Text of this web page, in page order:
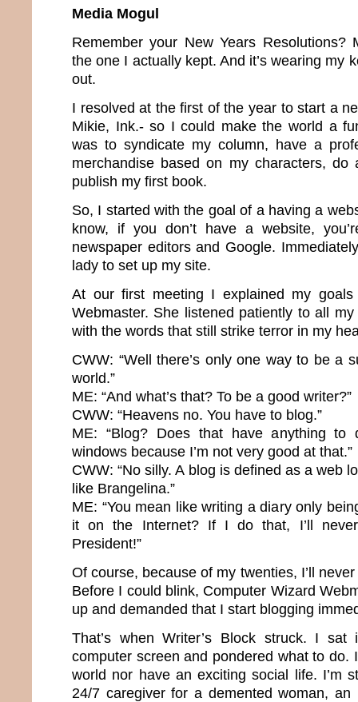
Media Mogul
Remember your New Years Resolutions?
the one I actually kept. And it’s wearing my
out.
I resolved at the first of the year to start a
Mikie, Ink.- so I could make the world a
was to syndicate my column, have a
merchandise based on my characters,
publish my first book.
So, I started with the goal of a having a
know, if you don’t have a website,
newspaper editors and Google.
lady to set up my site.
At our first meeting I explained my goals
Webmaster. She listened patiently to all
with the words that still strike terror in my
CWW: “Well there’s only one way to be a
world.”
ME: “And what’s that? To be a good writer?”
CWW: “Heavens no. You have to blog.”
ME: “Blog? Does that have anything to
windows because I’m not very good at that.”
CWW: “No silly. A blog is defined as a web
like Brangelina.”
ME: “You mean like writing a diary only
it on the Internet? If I do that, I’ll
President!”
Of course, because of my twenties, I’ll
Before I could blink, Computer Wizard
up and demanded that I start blogging
That’s when Writer’s Block struck. I
computer screen and pondered what to do.
world nor have an exciting social life. I’m
24/7 caregiver for a demented woman, an